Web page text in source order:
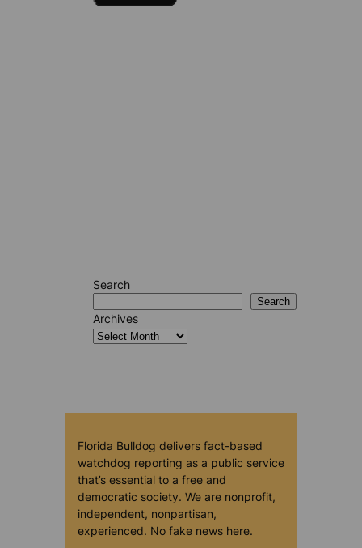
Search
Search
Archives
Florida Bulldog delivers fact-based
watchdog reporting as a public service
that’s essential to a free and
democratic society. We are nonprofit,
independent, nonpartisan,
experienced. No fake news here.